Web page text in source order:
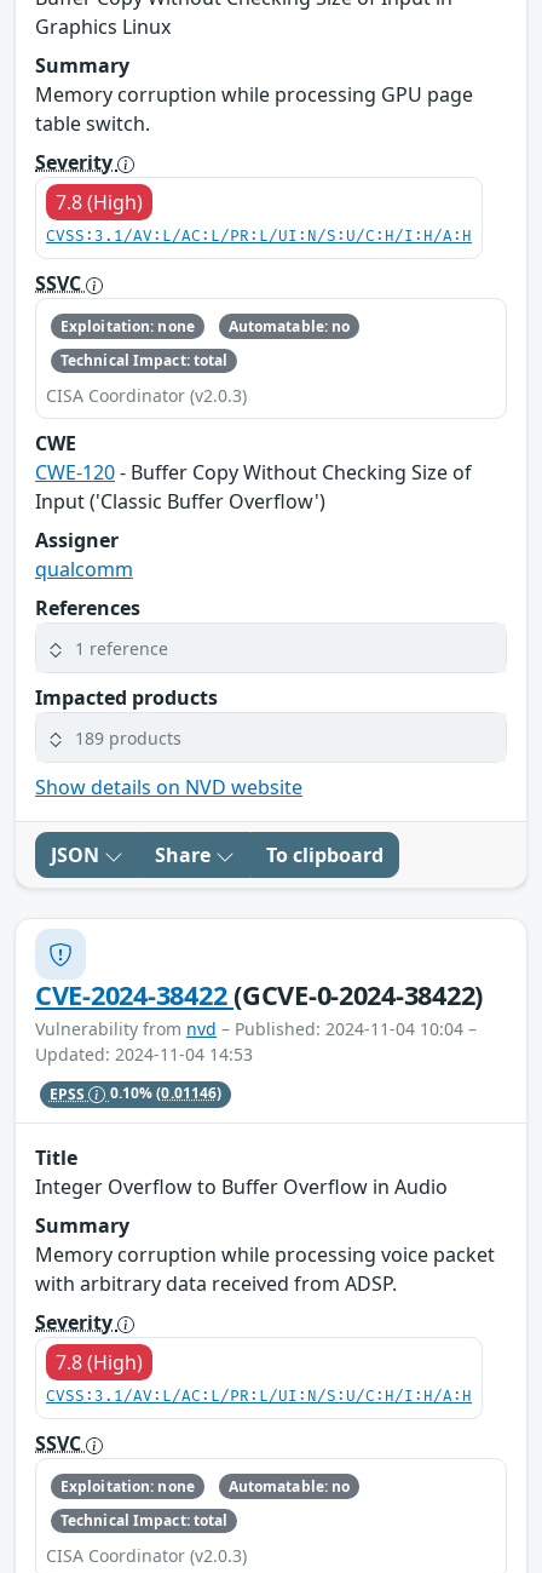
Graphics Linux
Summary
Memory corruption while processing GPU page
table switch.
Severity
7.8 (High)
CVSS:3.1/AV:L/AC:L/PR:L/UI:N/S:U/C:H/I:H/A:H
SSVC
Exploitation: none
Automatable: no
Technical Impact: total
CISA Coordinator (v2.0.3)
CWE
CWE-120- Buffer Copy Without Checking Size of
Input ('Classic Buffer Overflow')
Assigner
qualcomm
References
1 reference
Impacted products
189 products
Show details on NVD website
JSON Share To clipboard
CVE-2024-38422(GCVE-0-2024-38422)
Vulnerability from nvd – Published: 2024-11-04 10:04 –
Updated: 2024-11-04 14:53
EPSS 0.10%(0.01146)
Title
Integer Overflow to Buffer Overflow in Audio
Summary
Memory corruption while processing voice packet
with arbitrary data received from ADSP.
Severity
7.8 (High)
CVSS:3.1/AV:L/AC:L/PR:L/UI:N/S:U/C:H/I:H/A:H
SSVC
Exploitation: none
Automatable: no
Technical Impact: total
CISA Coordinator (v2.0.3)